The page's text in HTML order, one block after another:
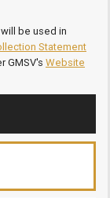
be used in
Statement
GMSV's Website